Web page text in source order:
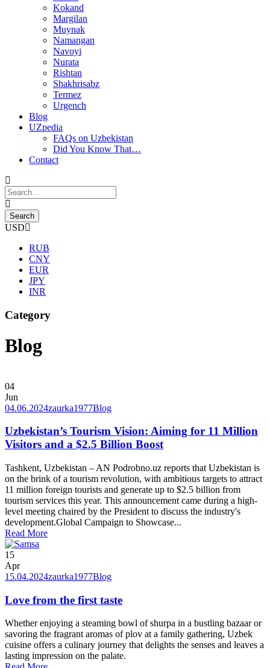
Kokand
Margilan
Muynak
Namangan
Navoyi
Nurata
Rishtan
Shakhrisabz
Termez
Urgench
Blog
UZpedia
FAQs on Uzbekistan
Did You Know That…
Contact
USD
RUB
CNY
EUR
JPY
INR
Category
Blog
04
Jun
04.06.2024zaurka1977Blog
Uzbekistan’s Tourism Vision: Aiming for 11 Million
Visitors and a $2.5 Billion Boost
Tashkent, Uzbekistan – AN Podrobno.uz reports that Uzbekistan is
on the brink of a tourism revolution, with ambitious targets to attract
11 million foreign tourists and generate up to $2.5 billion from
tourism services this year. This announcement came during a high-
level meeting chaired by the President to discuss the industry's
development.Global Campaign to Showcase...
Read More
15
Apr
15.04.2024zaurka1977Blog
Love from the first taste
Whether enjoying a steaming bowl of shurpa in a bustling bazaar or
savoring the fragrant aromas of plov at a family gathering, Uzbek
cuisine offers a culinary journey that delights the senses and leaves a
lasting impression on the palate.